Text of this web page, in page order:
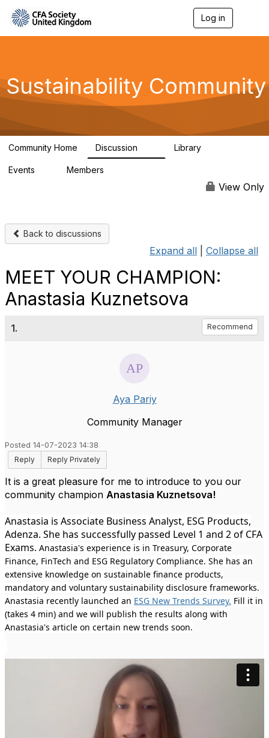
Log in
n
a
g
a
Sustainability Community
Community Home Discussion Library
Events Members
View Only
Back to discussions
Expand all Collapse all
MEET YOUR CHAMPION:
Anastasia Kuznetsova
1. Recommend
Aya Pariy
Community Manager
Posted 14-07-2023 14:38
Reply
Reply Privately
It is a great pleasure for me to introduce to you our
community champion Anastasia Kuznetsova!
Anastasia is Associate Business Analyst, ESG Products,
Adenza. She has successfully passed Level 1 and 2 of CFA
Exams. Anastasia's experience is in Treasury, Corporate
Finance, FinTech and ESG Regulatory Compliance. She has an
extensive knowledge on sustainable finance products,
mandatory and voluntary sustainability disclosure frameworks.
Anastasia recently launched an ESG New Trends Survey. Fill it in
(takes 4 min) and we will publish the results along with
Anastasia's article on certain new trends soon.